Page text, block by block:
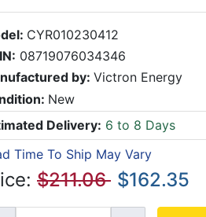
CYR010230412
08719076034346
by: Victron Energy
New
Delivery: 6 to 8 Days
Time To Ship May Vary
$211.06 $162.35